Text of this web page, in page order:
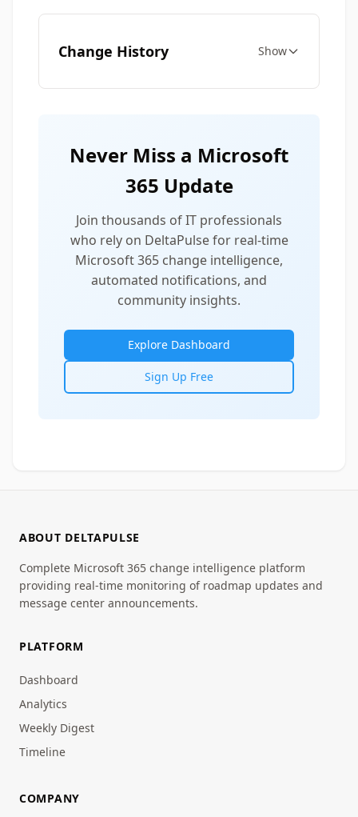
Change History Show
Never Miss a Microsoft
365 Update
Join thousands of IT professionals
who rely on DeltaPulse for real-time
Microsoft 365 change intelligence,
automated notifications, and
community insights.
Explore Dashboard
Sign Up Free
ABOUT DELTAPULSE
Complete Microsoft 365 change intelligence platform
providing real-time monitoring of roadmap updates and
message center announcements.
PLATFORM
Dashboard
Analytics
Weekly Digest
Timeline
COMPANY